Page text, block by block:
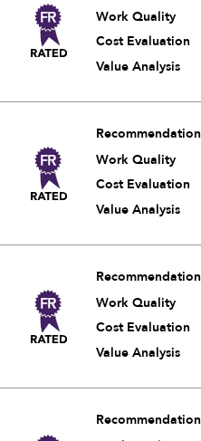
Work Quality
Cost Evaluation
Value Analysis
Recommendation
Work Quality
Cost Evaluation
Value Analysis
Recommendation
Work Quality
Cost Evaluation
Value Analysis
Recommendation